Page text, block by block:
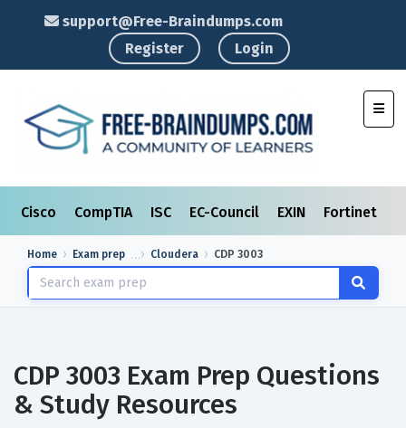
support@Free-Braindumps.com
Register
Login
Cisco CompTIA ISC EC-Council EXIN Fortinet
Home Exam prep Cloudera CDP 3003
CDP 3003 Exam Prep Questions
& Study Resources